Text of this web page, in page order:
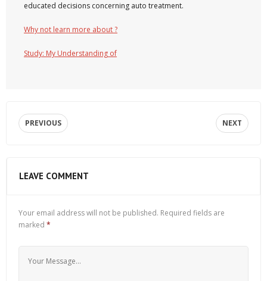
educated decisions concerning auto treatment.
Why not learn more about ?
Study: My Understanding of
PREVIOUS NEXT
LEAVE COMMENT
Your email address will not be published. Required fields are
marked *